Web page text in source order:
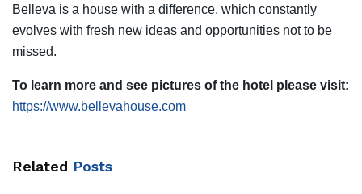
Belleva is a house with a difference, which constantly
evolves with fresh new ideas and opportunities not to be
missed.
To learn more and see pictures of the hotel please visit:
https://www.bellevahouse.com
Related Posts